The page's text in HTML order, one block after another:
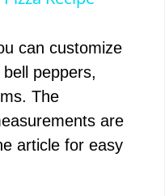
can customize
peppers,
The
are
article for easy